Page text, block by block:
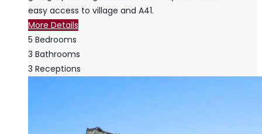
easy access to village and A41.
More Details
5 Bedrooms
3 Bathrooms
3 Receptions